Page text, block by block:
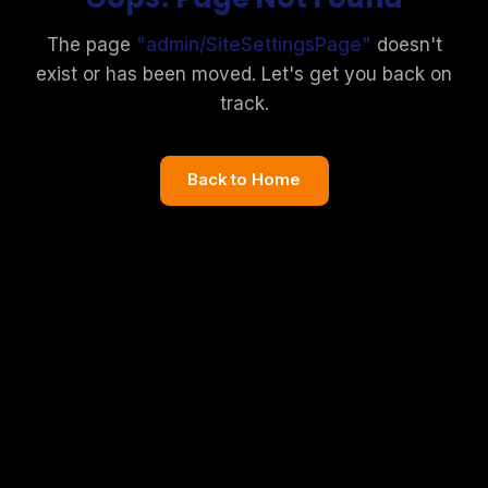
The page "admin/SiteSettingsPage" doesn't
exist or has been moved. Let's get you back on
track.
Back to Home